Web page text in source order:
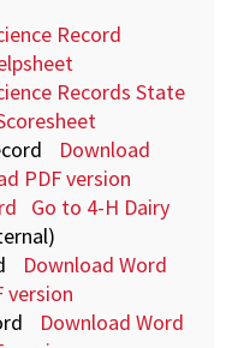
Record
Records State
Download
PDF version
Go to 4-H Dairy
Download Word
version
Download Word